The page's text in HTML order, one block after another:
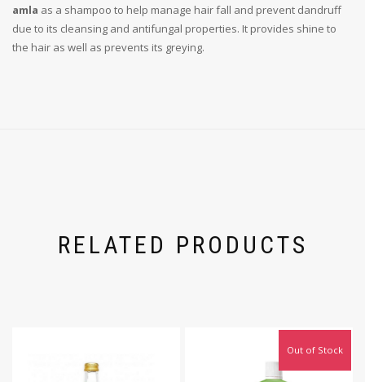
amla as a shampoo to help manage hair fall and prevent dandruff
due to its cleansing and antifungal properties. It provides shine to
the hair as well as prevents its greying.
RELATED PRODUCTS
Out of Stock